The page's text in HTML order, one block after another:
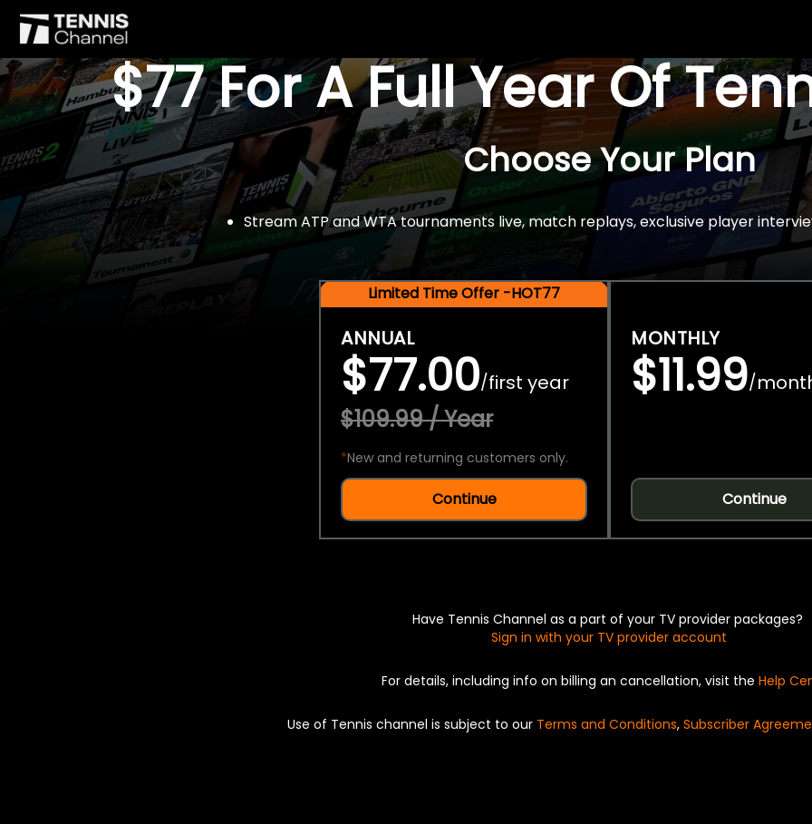
$77 For A Full Year Of
Choose Your Plan
Stream ATP and WTA tournaments live, match replays, exclusive player
Limited Time Offer -HOT77
ANNUAL
$77.00/first year
$109.99 / Year
*New and returning customers only.
Continue
MONTHLY
$11.99/
Continue
Have Tennis Channel as a part of your TV provider packages?
Sign in with your TV provider account
For details, including info on billing an cancellation, visit the Help
Use of Tennis channel is subject to our Terms and Conditions, Subscriber